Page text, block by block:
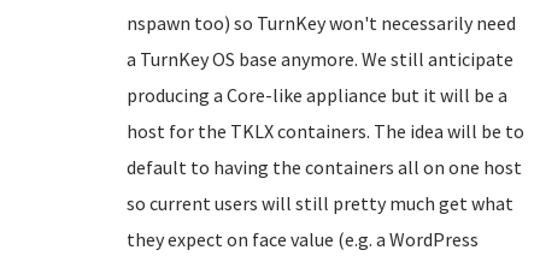
nspawn too) so TurnKey won't necessarily need
a TurnKey OS base anymore. We still anticipate
producing a Core-like appliance but it will be a
host for the TKLX containers. The idea will be to
default to having the containers all on one host
so current users will still pretty much get what
they expect on face value (e.g. a WordPress